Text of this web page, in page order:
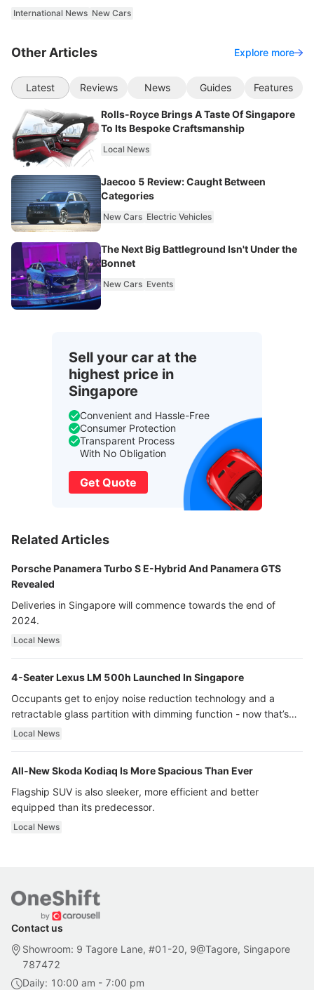
International News New Cars
Other Articles Explore more
Latest Reviews News Guides Features
Rolls-Royce Brings A Taste Of Singapore
To Its Bespoke Craftsmanship
Local News
Jaecoo 5 Review: Caught Between
Categories
New Cars Electric Vehicles
The Next Big Battleground Isn't Under the
Bonnet
New Cars Events
Sell your car at the
highest price in
Singapore
Convenient and Hassle-Free
Consumer Protection
Transparent Process
With No Obligation
Get Quote
Related Articles
Porsche Panamera Turbo S E-Hybrid And Panamera GTS
Revealed
Deliveries in Singapore will commence towards the end of
2024.
Local News
4-Seater Lexus LM 500h Launched In Singapore
Occupants get to enjoy noise reduction technology and a
retractable glass partition with dimming function - now that’s
ultra luxury.
Local News
All-New Skoda Kodiaq Is More Spacious Than Ever
Flagship SUV is also sleeker, more efficient and better
equipped than its predecessor.
Local News
Contact us
Showroom: 9 Tagore Lane, #01-20, 9@Tagore, Singapore
787472
Daily: 10:00 am - 7:00 pm